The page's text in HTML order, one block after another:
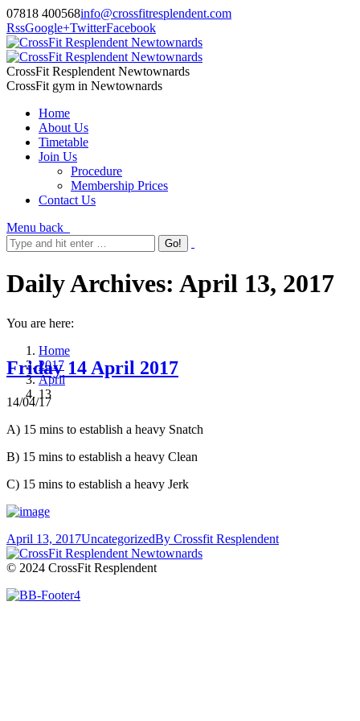
07818 400568info@crossfitresplendent.com
RssGoogle+TwitterFacebook
CrossFit Resplendent Newtownards
CrossFit gym in Newtownards
Home
About Us
Timetable
Join Us
Procedure
Membership Prices
Contact Us
Menu back
Daily Archives: April 13, 2017
You are here:
Home
2017
April
13
Friday 14 April 2017
14/04/17
A) 15 mins to establish a heavy Snatch
B) 15 mins to establish a heavy Clean
C) 15 mins to establish a heavy Jerk
April 13, 2017UncategorizedBy Crossfit Resplendent
© 2024 CrossFit Resplendent